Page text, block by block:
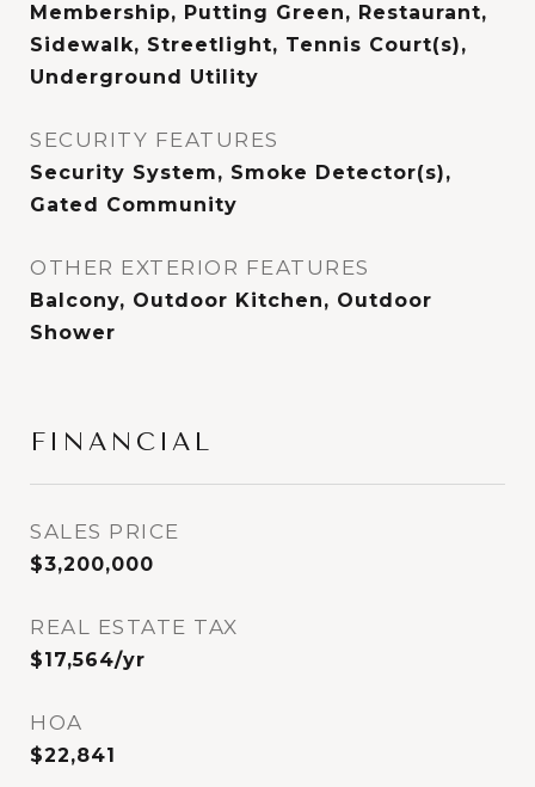
Membership, Putting Green, Restaurant,
Sidewalk, Streetlight, Tennis Court(s),
Underground Utility
SECURITY FEATURES
Security System, Smoke Detector(s),
Gated Community
OTHER EXTERIOR FEATURES
Balcony, Outdoor Kitchen, Outdoor
Shower
FINANCIAL
SALES PRICE
$3,200,000
REAL ESTATE TAX
$17,564/yr
HOA
$22,841